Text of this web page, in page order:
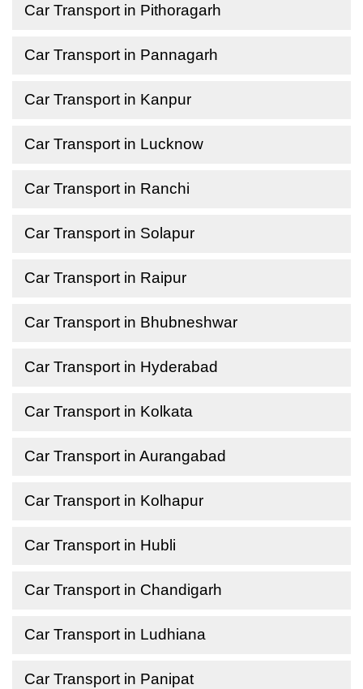
Car Transport in Pithoragarh
Car Transport in Pannagarh
Car Transport in Kanpur
Car Transport in Lucknow
Car Transport in Ranchi
Car Transport in Solapur
Car Transport in Raipur
Car Transport in Bhubneshwar
Car Transport in Hyderabad
Car Transport in Kolkata
Car Transport in Aurangabad
Car Transport in Kolhapur
Car Transport in Hubli
Car Transport in Chandigarh
Car Transport in Ludhiana
Car Transport in Panipat